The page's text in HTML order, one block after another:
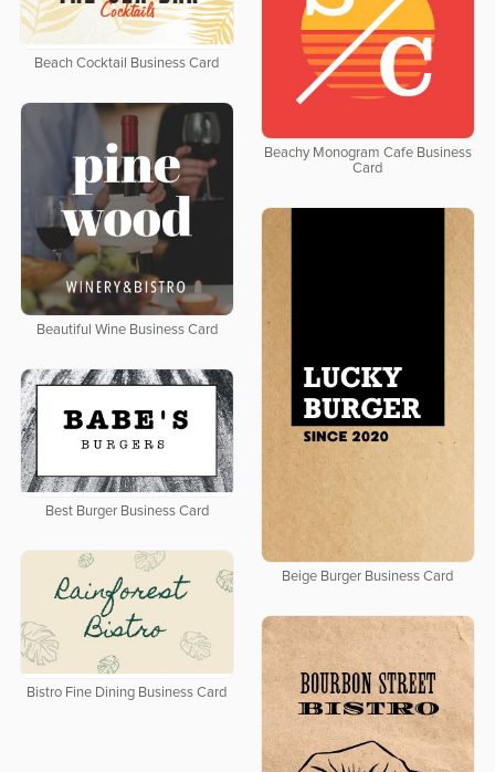
Beach Cocktail Business Card
Beachy Monogram Cafe Business
Card
Beautiful Wine Business Card
Beige Burger Business Card
Best Burger Business Card
Bistro Fine Dining Business Card